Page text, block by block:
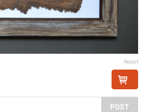
Report
POST